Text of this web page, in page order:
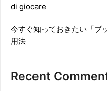
di giocare
今すぐ知っておきたい「ブ
用法
Recent